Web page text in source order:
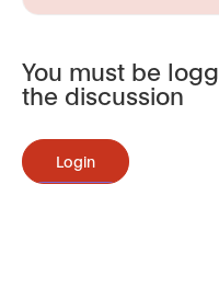
You must be
the discussion
Login